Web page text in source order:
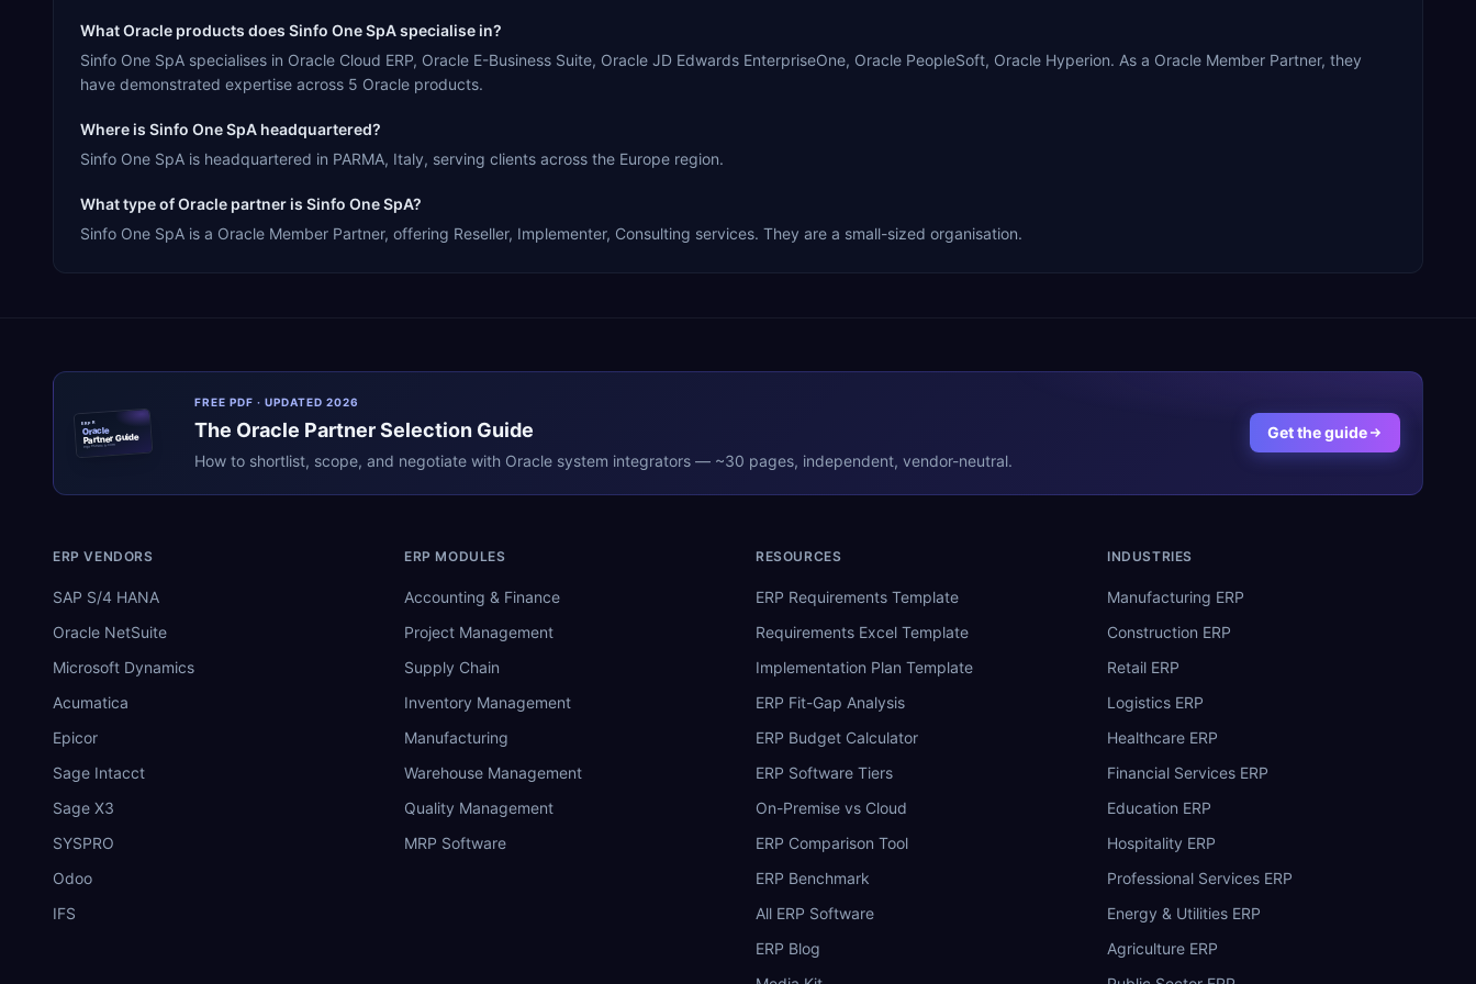
What Oracle products does Sinfo One SpA specialise in?
Sinfo One SpA specialises in Oracle Cloud ERP, Oracle E-Business Suite, Oracle JD Edwards EnterpriseOne, Oracle PeopleSoft, Oracle Hyperion. As a Oracle Member Partner, they
have demonstrated expertise across 5 Oracle products.
Where is Sinfo One SpA headquartered?
Sinfo One SpA is headquartered in PARMA, Italy, serving clients across the Europe region.
What type of Oracle partner is Sinfo One SpA?
Sinfo One SpA is a Oracle Member Partner, offering Reseller, Implementer, Consulting services. They are a small-sized organisation.
ERPR
Oracle
Partner Guide
erpresearch.com
FREE PDF · UPDATED 2026
The Oracle Partner Selection Guide
How to shortlist, scope, and negotiate with Oracle system integrators — ~30 pages, independent, vendor-neutral.
Get the guide
ERP VENDORS
SAP S/4 HANA
Oracle NetSuite
Microsoft Dynamics
Acumatica
Epicor
Sage Intacct
Sage X3
SYSPRO
Odoo
IFS
ERP MODULES
Accounting & Finance
Project Management
Supply Chain
Inventory Management
Manufacturing
Warehouse Management
Quality Management
MRP Software
RESOURCES
ERP Requirements Template
Requirements Excel Template
Implementation Plan Template
ERP Fit-Gap Analysis
ERP Budget Calculator
ERP Software Tiers
On-Premise vs Cloud
ERP Comparison Tool
ERP Benchmark
All ERP Software
ERP Blog
INDUSTRIES
Manufacturing ERP
Construction ERP
Retail ERP
Logistics ERP
Healthcare ERP
Financial Services ERP
Education ERP
Hospitality ERP
Professional Services ERP
Energy & Utilities ERP
Agriculture ERP